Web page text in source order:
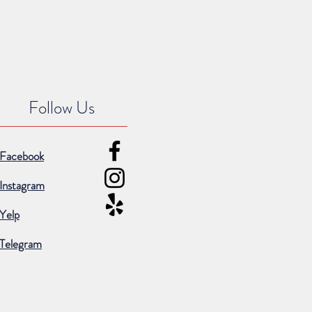
Follow Us
Facebook
Instagram
Yelp
Telegram